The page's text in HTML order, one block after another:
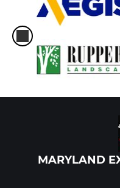
MARYLAND